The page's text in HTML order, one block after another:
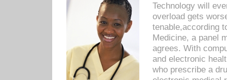
Technology will
overload gets
tenable,according
Medicine, a panel
agrees. With
and electronic
who prescribe a